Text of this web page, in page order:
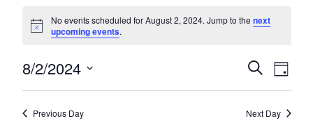
Notice
No events scheduled for August 2, 2024. Jump to the next
upcoming events.
Events
Search
and
Search
Day
8/2/2024
Select
Previous Day Next Day